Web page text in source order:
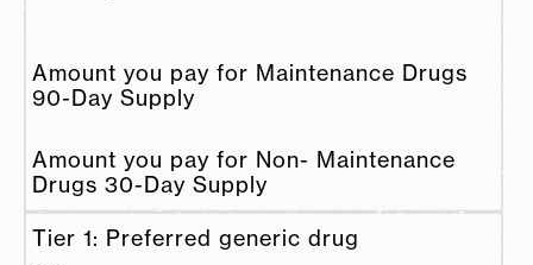
Amount you pay for Maintenance Drugs
90-Day Supply
Amount you pay for Non- Maintenance
Drugs 30-Day Supply
Tier 1: Preferred generic drug